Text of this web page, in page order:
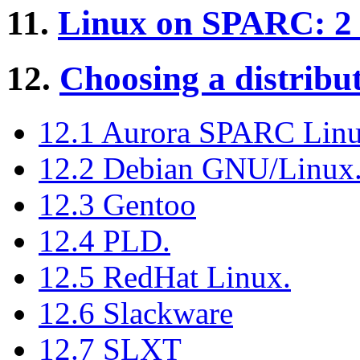
11. Linux on SPARC: 2
12. Choosing a
12.1 Aurora SPARC
12.2 Debian GNU/
12.3 Gentoo
12.4 PLD.
12.5 RedHat Linux.
12.6 Slackware
12.7 SLXT